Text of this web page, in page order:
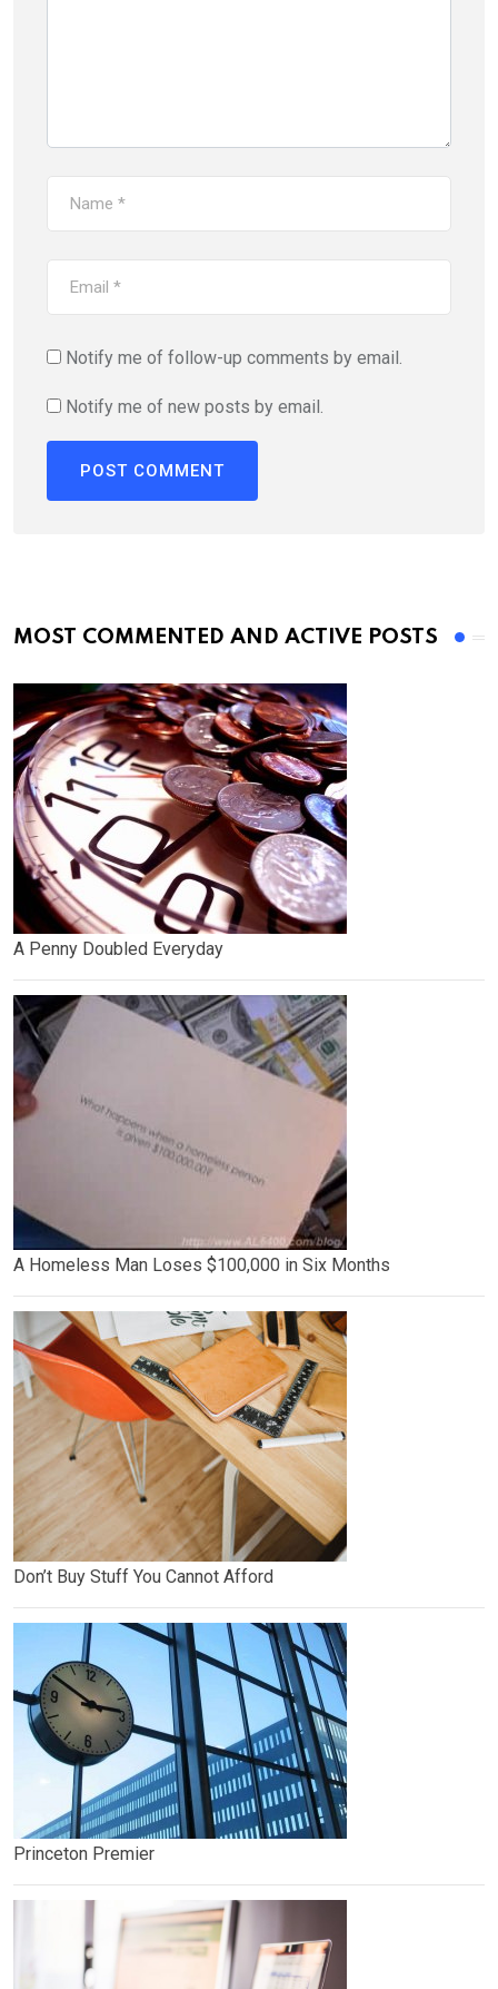
Notify me of follow-up comments by email.
Notify me of new posts by email.
MOST COMMENTED AND ACTIVE POSTS
A Penny Doubled Everyday
A Homeless Man Loses $100,000 in Six Months
Don’t Buy Stuff You Cannot Afford
Princeton Premier